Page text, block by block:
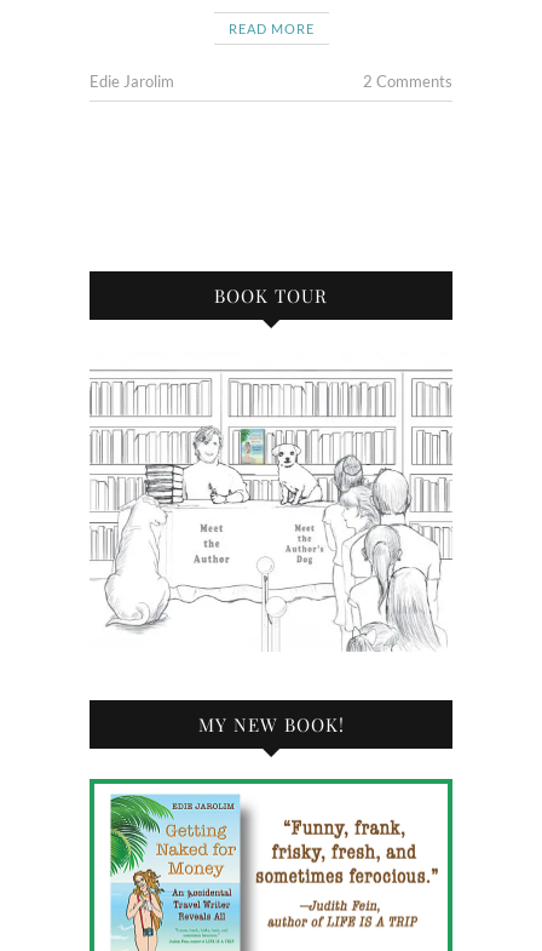
READ MORE
Edie Jarolim 2 Comments
BOOK TOUR
MY NEW BOOK!